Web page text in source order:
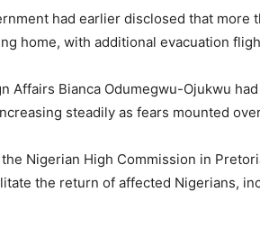
had earlier disclosed that more
home, with additional evacuation
Affairs Bianca Odumegwu-Ojukwu
steadily as fears mounted
Nigerian High Commission in
the return of affected Nigerians,